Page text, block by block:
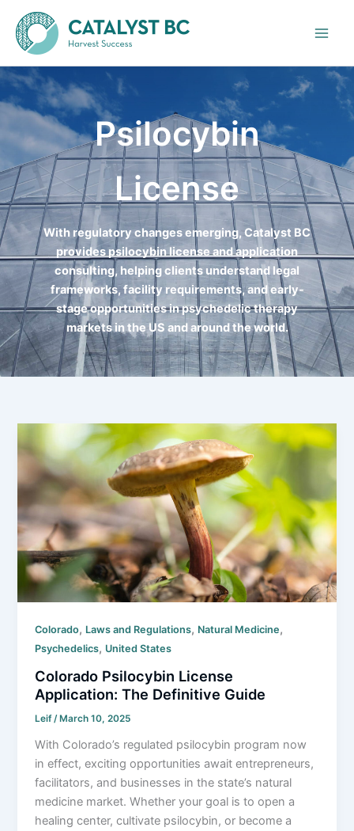
content
Psilocybin
License
With regulatory changes emerging, Catalyst BC
provides psilocybin license and application
consulting, helping clients understand legal
frameworks, facility requirements, and early-
stage opportunities in psychedelic therapy
markets in the US and around the world.
Colorado, Laws and Regulations, Natural Medicine,
Psychedelics, United States
Colorado Psilocybin License
Application: The Definitive Guide
Leif /March 10, 2025
With Colorado’s regulated psilocybin program now
in effect, exciting opportunities await entrepreneurs,
facilitators, and businesses in the state’s natural
medicine market. Whether your goal is to open a
healing center, cultivate psilocybin, or become a